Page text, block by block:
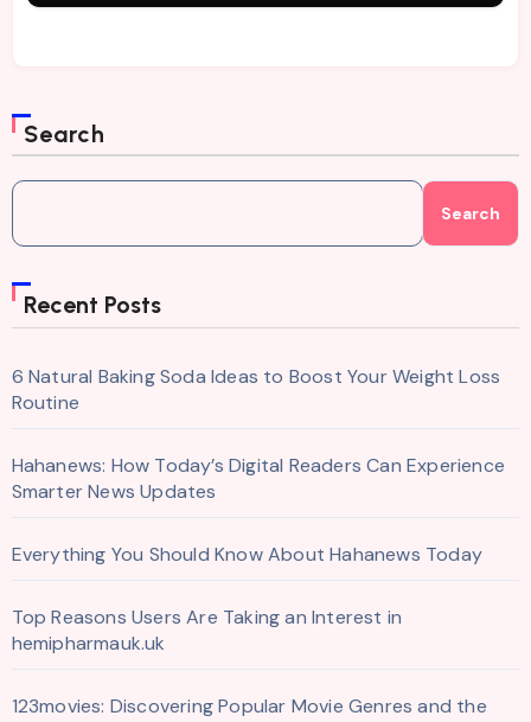
Search
Search
Recent Posts
6 Natural Baking Soda Ideas to Boost Your Weight Loss
Routine
Hahanews: How Today’s Digital Readers Can Experience
Smarter News Updates
Everything You Should Know About Hahanews Today
Top Reasons Users Are Taking an Interest in
hemipharmauk.uk
123movies: Discovering Popular Movie Genres and the